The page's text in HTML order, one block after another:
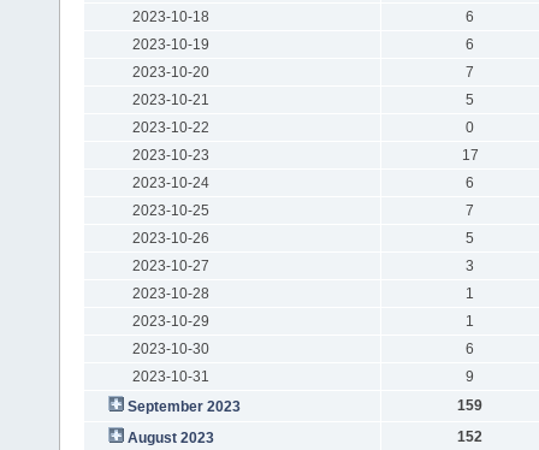
2023-10-18
6
2023-10-19
6
2023-10-20
7
2023-10-21
5
2023-10-22
0
2023-10-23
17
2023-10-24
6
2023-10-25
7
2023-10-26
5
2023-10-27
3
2023-10-28
1
2023-10-29
1
2023-10-30
6
2023-10-31
9
September 2023
159
August 2023
152